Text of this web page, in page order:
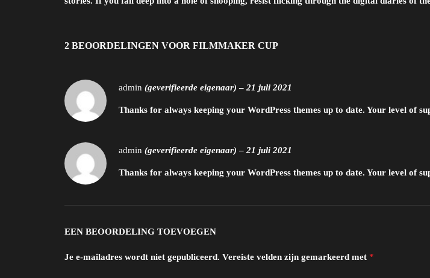
2 BEOORDELINGEN VOOR FILMMAKER CUP
admin (geverifieerde eigenaar) – 21 juli 2021
Thanks for always keeping your WordPress themes up to date. Your level of
admin (geverifieerde eigenaar) – 21 juli 2021
Thanks for always keeping your WordPress themes up to date. Your level of
EEN BEOORDELING TOEVOEGEN
Je e-mailadres wordt niet gepubliceerd. Vereiste velden zijn gemarkeerd met *